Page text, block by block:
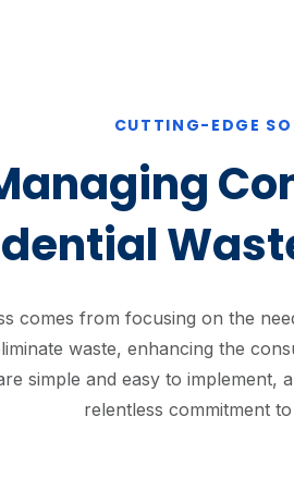
CUTTING-EDGE
comes from focusing on the
waste, enhancing the
simple and easy to implement,
relentless commitment